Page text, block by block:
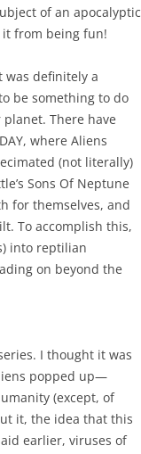
of an apocalyptic
it from being fun!
was definitely a
be something to do
There have
where Aliens
(not literally)
Sons Of Neptune
for themselves, and
To accomplish this,
into reptilian
on beyond the
I thought it was
popped up—
(except, of
it, the idea that this
earlier, viruses of